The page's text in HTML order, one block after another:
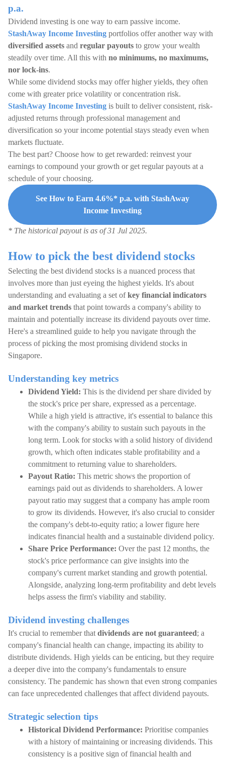
p.a.
Dividend investing is one way to earn passive income.
StashAway Income Investing portfolios offer another way with
diversified assets and regular payouts to grow your wealth
steadily over time. All this with no minimums, no maximums,
nor lock-ins.
While some dividend stocks may offer higher yields, they often
come with greater price volatility or concentration risk.
StashAway Income Investing is built to deliver consistent, risk-
adjusted returns through professional management and
diversification so your income potential stays steady even when
markets fluctuate.
The best part? Choose how to get rewarded: reinvest your
earnings to compound your growth or get regular payouts at a
schedule of your choosing.
See How to Earn 4.6%* p.a. with StashAway
Income Investing
* The historical payout is as of 31 Jul 2025.
How to pick the best dividend stocks
Selecting the best dividend stocks is a nuanced process that
involves more than just eyeing the highest yields. It's about
understanding and evaluating a set ofkey financial indicators
and market trends that point towards a company's ability to
maintain and potentially increase its dividend payouts over time.
Here's a streamlined guide to help you navigate through the
process of picking the most promising dividend stocks in
Singapore.
Understanding key metrics
Dividend Yield: This is the dividend per share divided by
the stock's price per share, expressed as a percentage.
While a high yield is attractive, it's essential to balance this
with the company's ability to sustain such payouts in the
long term. Look for stocks with a solid history of dividend
growth, which often indicates stable profitability and a
commitment to returning value to shareholders.
Payout Ratio: This metric shows the proportion of
earnings paid out as dividends to shareholders. A lower
payout ratio may suggest that a company has ample room
to grow its dividends. However, it's also crucial to consider
the company's debt-to-equity ratio; a lower figure here
indicates financial health and a sustainable dividend policy.
Share Price Performance: Over the past 12 months, the
stock's price performance can give insights into the
company's current market standing and growth potential.
Alongside, analyzing long-term profitability and debt levels
helps assess the firm's viability and stability.
Dividend investing challenges
It's crucial to remember that dividends are not guaranteed; a
company's financial health can change, impacting its ability to
distribute dividends. High yields can be enticing, but they require
a deeper dive into the company's fundamentals to ensure
consistency. The pandemic has shown that even strong companies
can face unprecedented challenges that affect dividend payouts.
Strategic selection tips
Historical Dividend Performance: Prioritise companies
with a history of maintaining or increasing dividends. This
consistency is a positive sign of financial health and